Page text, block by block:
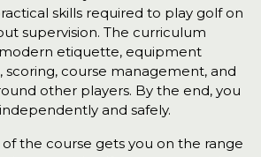
skills required to play golf on
supervision. The curriculum
etiquette, equipment
scoring, course management, and
other players. By the end, you
and safely.
the course gets you on the range